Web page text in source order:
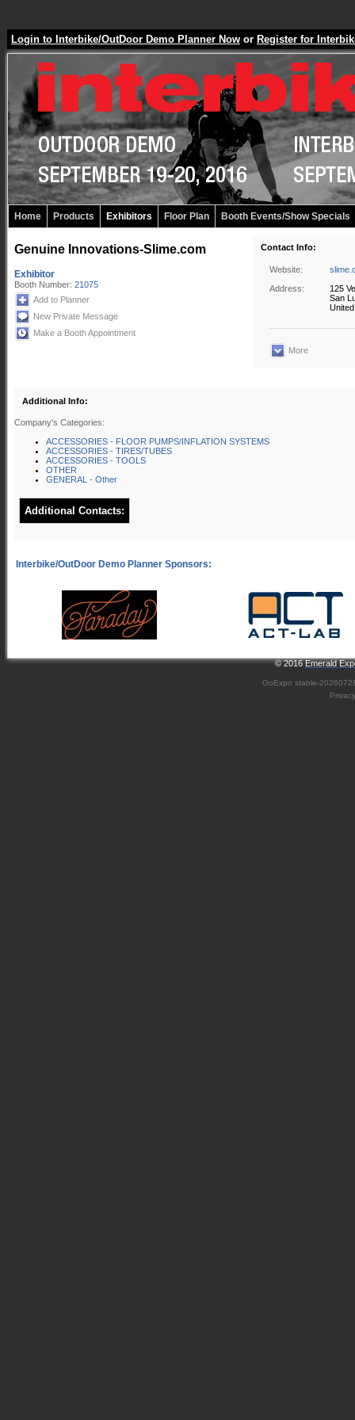
Login to Interbike/OutDoor Demo Planner Now or Register for
Home Products Exhibitors Floor Plan Booth Events/Show Specials
Genuine Innovations-Slime.com
Exhibitor
Booth Number: 21075
Add to Planner
New Private Message
Make a Booth Appointment
Contact Info:
Website:
Address:
125
San
More
Additional Info:
Company's Categories:
ACCESSORIES - FLOOR PUMPS/INFLATION SYSTEMS
ACCESSORIES - TIRES/TUBES
ACCESSORIES - TOOLS
OTHER
GENERAL - Other
Additional Contacts:
© 2016Emerald
GoExpo stable-
Privacy